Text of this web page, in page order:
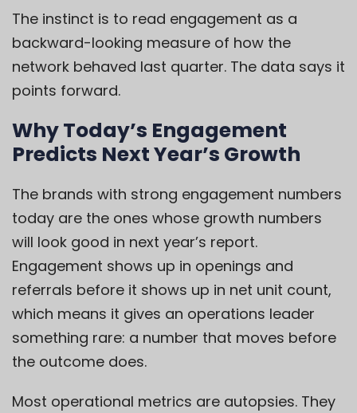
The instinct is to read engagement as a
backward-looking measure of how the
network behaved last quarter. The data says it
points forward.
Why Today’s Engagement
Predicts Next Year’s Growth
The brands with strong engagement numbers
today are the ones whose growth numbers
will look good in next year’s report.
Engagement shows up in openings and
referrals before it shows up in net unit count,
which means it gives an operations leader
something rare: a number that moves before
the outcome does.
Most operational metrics are autopsies. They